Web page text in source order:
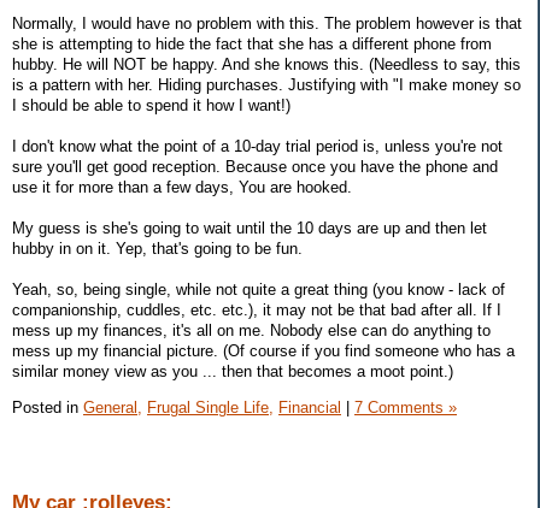
Normally, I would have no problem with this. The problem however is that
she is attempting to hide the fact that she has a different phone from
hubby. He will NOT be happy. And she knows this. (Needless to say, this
is a pattern with her. Hiding purchases. Justifying with "I make money so
I should be able to spend it how I want!)
I don't know what the point of a 10-day trial period is, unless you're not
sure you'll get good reception. Because once you have the phone and
use it for more than a few days, You are hooked.
My guess is she's going to wait until the 10 days are up and then let
hubby in on it. Yep, that's going to be fun.
Yeah, so, being single, while not quite a great thing (you know - lack of
companionship, cuddles, etc. etc.), it may not be that bad after all. If I
mess up my finances, it's all on me. Nobody else can do anything to
mess up my financial picture. (Of course if you find someone who has a
similar money view as you ... then that becomes a moot point.)
Posted in General, Frugal Single Life, Financial 7 Comments »
My car :rolleyes: